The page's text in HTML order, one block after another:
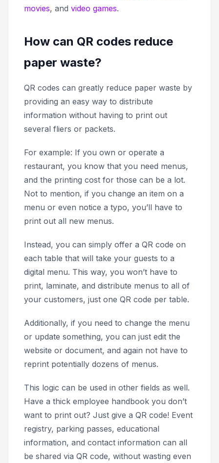
movies, and video games.
How can QR codes reduce
paper waste?
QR codes can greatly reduce paper waste by
providing an easy way to distribute
information without having to print out
several fliers or packets.
For example: If you own or operate a
restaurant, you know that you need menus,
and the printing cost for those can be a lot.
Not to mention, if you change an item on a
menu or even notice a typo, you’ll have to
print out all new menus.
Instead, you can simply offer a QR code on
each table that will take your guests to a
digital menu. This way, you won’t have to
print, laminate, and distribute menus to all of
your customers, just one QR code per table.
Additionally, if you need to change the menu
or update something, you can just edit the
website or document, and again not have to
reprint potentially dozens of menus.
This logic can be used in other fields as well.
Have a thick employee handbook you don’t
want to print out? Just give a QR code! Event
registry, parking passes, educational
information, and contact information can all
be shared via QR code, without wasting even